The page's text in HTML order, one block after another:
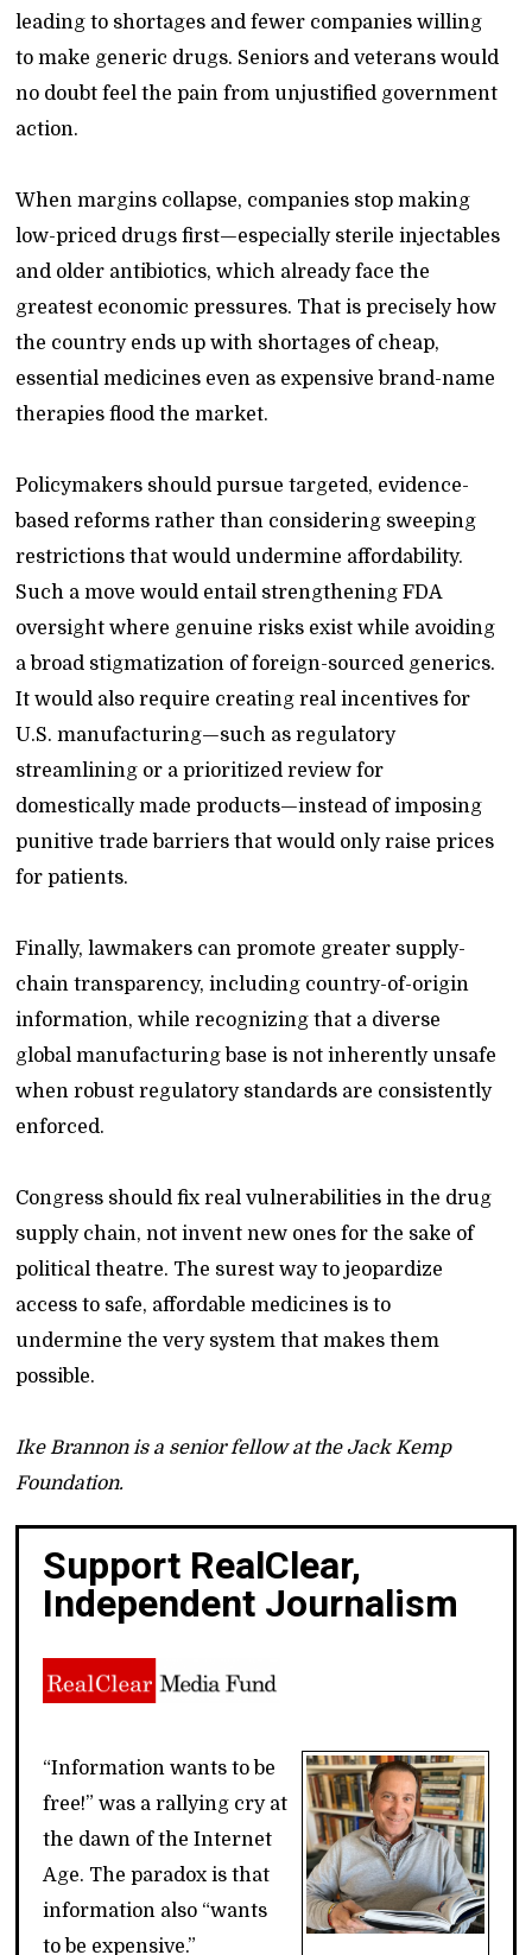
leading to shortages and fewer companies willing
to make generic drugs. Seniors and veterans would
no doubt feel the pain from unjustified government
action.
When margins collapse, companies stop making
low-priced drugs first—especially sterile injectables
and older antibiotics, which already face the
greatest economic pressures. That is precisely how
the country ends up with shortages of cheap,
essential medicines even as expensive brand-name
therapies flood the market.
Policymakers should pursue targeted, evidence-
based reforms rather than considering sweeping
restrictions that would undermine affordability.
Such a move would entail strengthening FDA
oversight where genuine risks exist while avoiding
a broad stigmatization of foreign-sourced generics.
It would also require creating real incentives for
U.S. manufacturing—such as regulatory
streamlining or a prioritized review for
domestically made products—instead of imposing
punitive trade barriers that would only raise prices
for patients.
Finally, lawmakers can promote greater supply-
chain transparency, including country-of-origin
information, while recognizing that a diverse
global manufacturing base is not inherently unsafe
when robust regulatory standards are consistently
enforced.
Congress should fix real vulnerabilities in the drug
supply chain, not invent new ones for the sake of
political theatre. The surest way to jeopardize
access to safe, affordable medicines is to
undermine the very system that makes them
possible.
Ike Brannon is a senior fellow at the Jack Kemp
Foundation.
Support RealClear,
Independent Journalism
“Information wants to be
free!” was a rallying cry at
the dawn of the Internet
Age. The paradox is that
information also “wants
to be expensive.”